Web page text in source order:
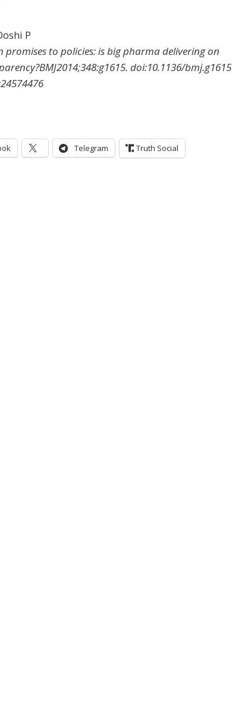
P
promises to policies: is big pharma delivering on
BMJ2014;348:g1615. doi:10.1136/bmj.g1615
24574476
Telegram Truth Social